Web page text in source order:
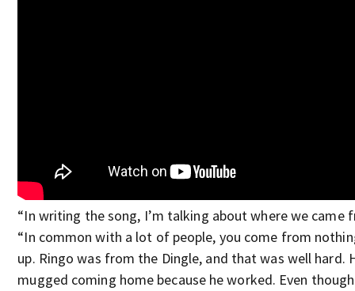
“In writing the song, I’m talking about where we came
“In common with a lot of people, you come from
up. Ringo was from the Dingle, and that was well hard.
mugged coming home because he worked. Even